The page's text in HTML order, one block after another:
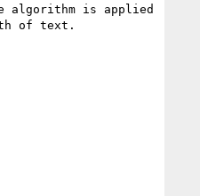
algorithm is applied
of text.